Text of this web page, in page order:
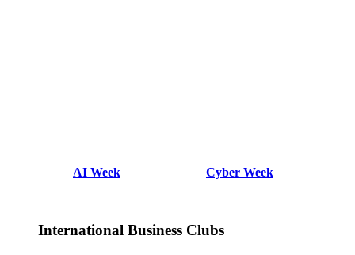
AI Week Cyber Week
International Business Clubs